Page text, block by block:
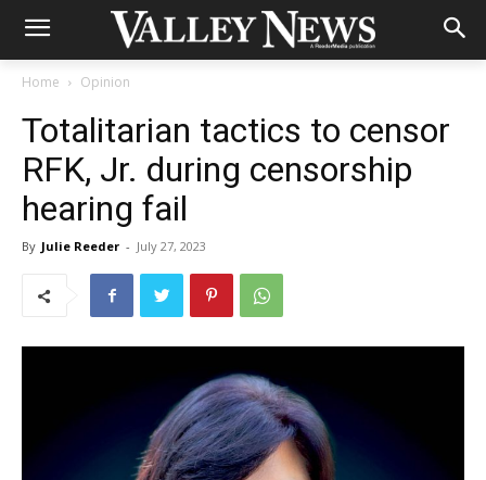
Home Opinion
Totalitarian tactics to censor
RFK, Jr. during censorship
hearing fail
By Julie Reeder - July 27, 2023